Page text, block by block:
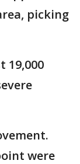
picking
19,000
were